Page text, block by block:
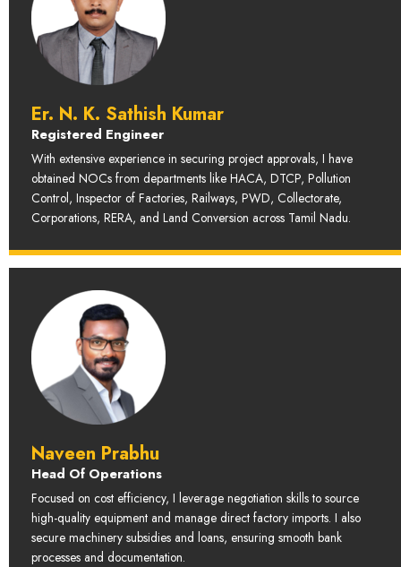
Er. N. K. Sathish Kumar
Registered Engineer
With extensive experience in securing project approvals, I have
obtained NOCs from departments like HACA, DTCP, Pollution
Control, Inspector of Factories, Railways, PWD, Collectorate,
Corporations, RERA, and Land Conversion across Tamil Nadu.
Naveen Prabhu
Head Of Operations
Focused on cost efficiency, I leverage negotiation skills to source
high-quality equipment and manage direct factory imports. I also
secure machinery subsidies and loans, ensuring smooth bank
processes and documentation.